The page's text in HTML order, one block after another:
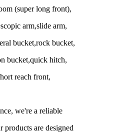
(super long front),
arm,slide arm,
bucket,rock bucket,
bucket,quick hitch,
reach front,
we're a reliable
products are designed